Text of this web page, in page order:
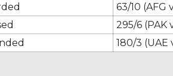
63/10 (AFG
295/6 (PAK
180/3 (UAE